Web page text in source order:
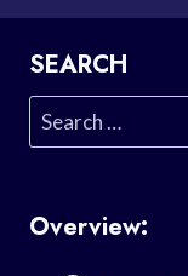
SEARCH
Search
for:
Overview: